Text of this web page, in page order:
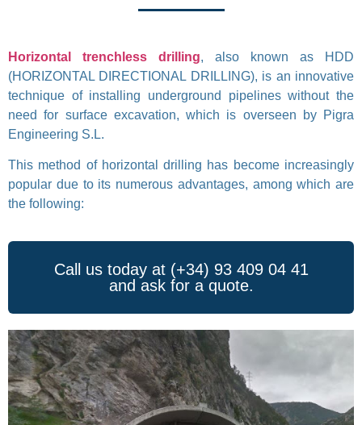
Horizontal trenchless drilling, also known as HDD
(HORIZONTAL DIRECTIONAL DRILLING), is an innovative
technique of installing underground pipelines without the
need for surface excavation, which is overseen by Pigra
Engineering S.L.
This method of horizontal drilling has become increasingly
popular due to its numerous advantages, among which are
the following:
Call us today at (+34) 93 409 04 41
and ask for a quote.